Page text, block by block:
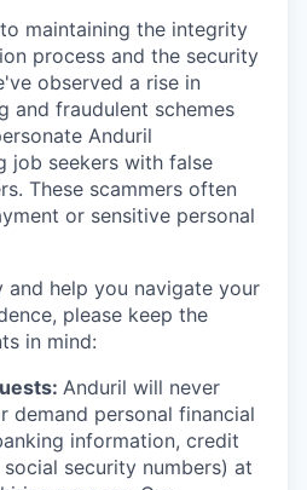
maintaining the integrity
process and the security
observed a rise in
and fraudulent schemes
Anduril
job seekers with false
These scammers often
or sensitive personal
and help you navigate your
please keep the
in mind:
Anduril will never
demand personal financial
information, credit
security numbers) at